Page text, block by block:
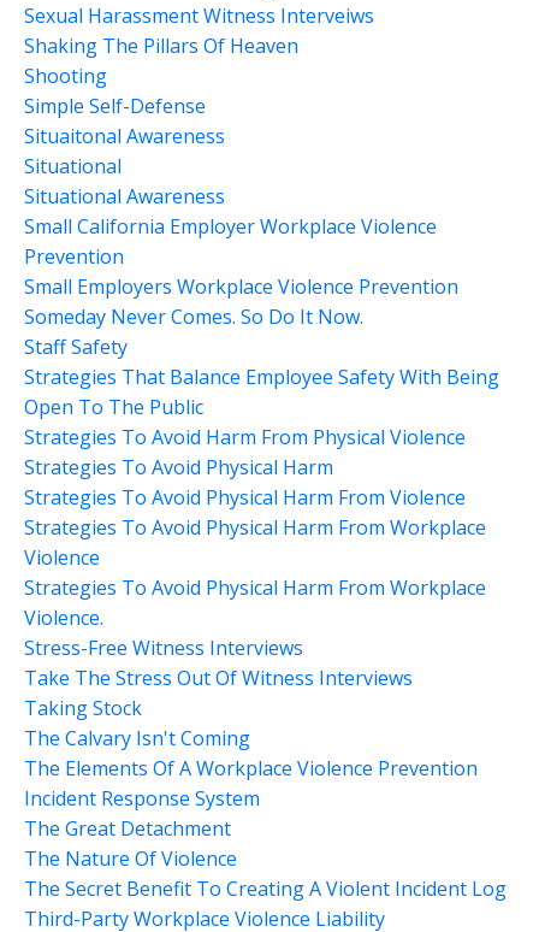
Sexual Harassment Witness Interveiws
Shaking The Pillars Of Heaven
Shooting
Simple Self-Defense
Situaitonal Awareness
Situational
Situational Awareness
Small California Employer Workplace Violence
Prevention
Small Employers Workplace Violence Prevention
Someday Never Comes. So Do It Now.
Staff Safety
Strategies That Balance Employee Safety With Being
Open To The Public
Strategies To Avoid Harm From Physical Violence
Strategies To Avoid Physical Harm
Strategies To Avoid Physical Harm From Violence
Strategies To Avoid Physical Harm From Workplace
Violence
Strategies To Avoid Physical Harm From Workplace
Violence.
Stress-Free Witness Interviews
Take The Stress Out Of Witness Interviews
Taking Stock
The Calvary Isn't Coming
The Elements Of A Workplace Violence Prevention
Incident Response System
The Great Detachment
The Nature Of Violence
The Secret Benefit To Creating A Violent Incident Log
Third-Party Workplace Violence Liability